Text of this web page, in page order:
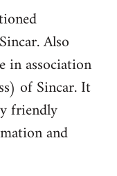
Also
in association
of Sincar. It
friendly
and